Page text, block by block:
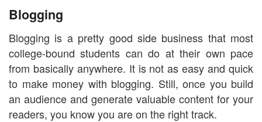
Blogging
Blogging is a pretty good side business that most
college-bound students can do at their own pace
from basically anywhere. It is not as easy and quick
to make money with blogging. Still, once you build
an audience and generate valuable content for your
readers, you know you are on the right track.